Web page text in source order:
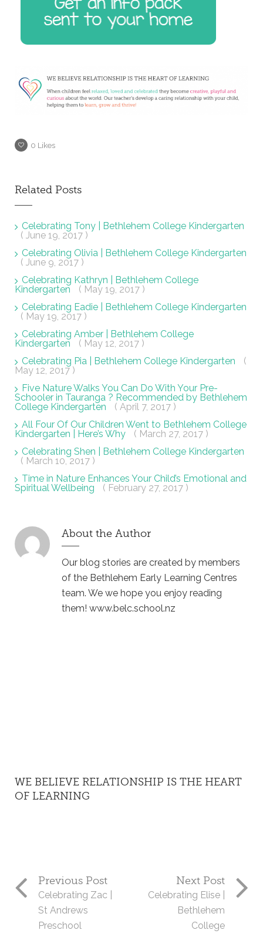
0 Likes
Related Posts
Celebrating Tony | Bethlehem College Kindergarten
( June 19, 2017 )
Celebrating Olivia | Bethlehem College Kindergarten
( June 9, 2017 )
Celebrating Kathryn | Bethlehem College
Kindergarten
( May 19, 2017 )
Celebrating Eadie | Bethlehem College Kindergarten
( May 19, 2017 )
Celebrating Amber | Bethlehem College
Kindergarten
( May 12, 2017 )
Celebrating Pia | Bethlehem College Kindergarten
(
May 12, 2017 )
Five Nature Walks You Can Do With Your Pre-
Schooler in Tauranga ? Recommended by Bethlehem
College Kindergarten
( April 7, 2017 )
All Four Of Our Children Went to Bethlehem College
Kindergarten | Here’s Why
( March 27, 2017 )
Celebrating Shen | Bethlehem College Kindergarten
( March 10, 2017 )
Time in Nature Enhances Your Child’s Emotional and
Spiritual Wellbeing
( February 27, 2017 )
About the Author
Our blog stories are created by members
of the Bethlehem Early Learning Centres
team. We we hope you enjoy reading
them! www.belc.school.nz
WE BELIEVE RELATIONSHIP IS THE HEART
OF LEARNING
Previous Post
Celebrating Zac |
St Andrews
Preschool
Next Post
Celebrating Elise |
Bethlehem
College